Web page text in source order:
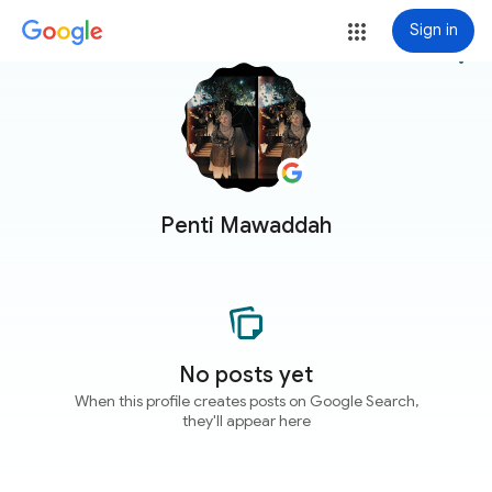
Sign in
Penti Mawaddah
more_vert
No posts yet
When this profile creates posts on Google Search,
they'll appear here